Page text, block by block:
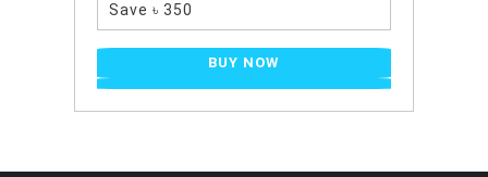
Save ৳ 350
BUY NOW